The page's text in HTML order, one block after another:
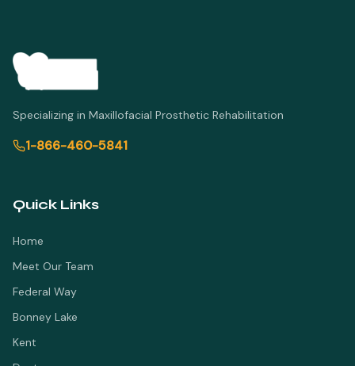
Specializing in Maxillofacial Prosthetic Rehabilitation
1-866-460-5841
Quick Links
Home
Meet Our Team
Federal Way
Bonney Lake
Kent